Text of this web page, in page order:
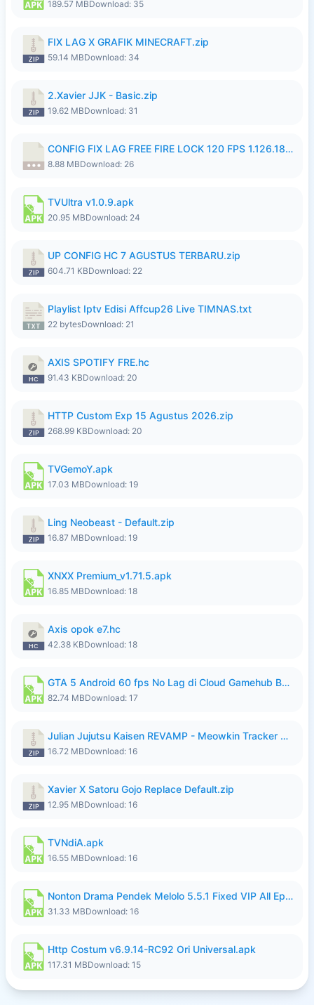
189.57 MBDownload: 35
FIX LAG X GRAFIK MINECRAFT.zip
59.14 MBDownload: 34
2.Xavier JJK - Basic.zip
19.62 MBDownload: 31
CONFIG FIX LAG FREE FIRE LOCK 120 FPS 1.126.18.7z
8.88 MBDownload: 26
TVUltra v1.0.9.apk
20.95 MBDownload: 24
UP CONFIG HC 7 AGUSTUS TERBARU.zip
604.71 KBDownload: 22
Playlist Iptv Edisi Affcup26 Live TIMNAS.txt
22 bytesDownload: 21
AXIS SPOTIFY FRE.hc
91.43 KBDownload: 20
HTTP Custom Exp 15 Agustus 2026.zip
268.99 KBDownload: 20
TVGemoY.apk
17.03 MBDownload: 19
Ling Neobeast - Default.zip
16.87 MBDownload: 19
XNXX Premium_v1.71.5.apk
16.85 MBDownload: 18
Axis opok e7.hc
42.38 KBDownload: 18
GTA 5 Android 60 fps No Lag di Cloud Gamehub By lymura.apk
82.74 MBDownload: 17
Julian Jujutsu Kaisen REVAMP - Meowkin Tracker NEW UPDATE.zip
16.72 MBDownload: 16
Xavier X Satoru Gojo Replace Default.zip
12.95 MBDownload: 16
TVNdiA.apk
16.55 MBDownload: 16
Nonton Drama Pendek Melolo 5.5.1 Fixed VIP All Episodes Unlocked No Ads Fix Bug.apk
31.33 MBDownload: 16
Http Costum v6.9.14-RC92 Ori Universal.apk
117.31 MBDownload: 15